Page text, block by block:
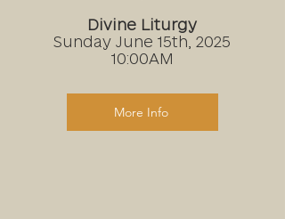
Divine Liturgy
Sunday June 15th, 2025
10:00AM
More Info